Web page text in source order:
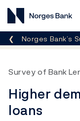
Norges Bank
Breadcrumb
Norges Bank’s
Survey of Bank
Higher
loans